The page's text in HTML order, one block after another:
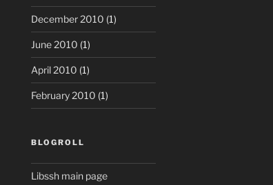
December 2010 (1)
June 2010 (1)
April 2010 (1)
February 2010 (1)
BLOGROLL
Libssh main page